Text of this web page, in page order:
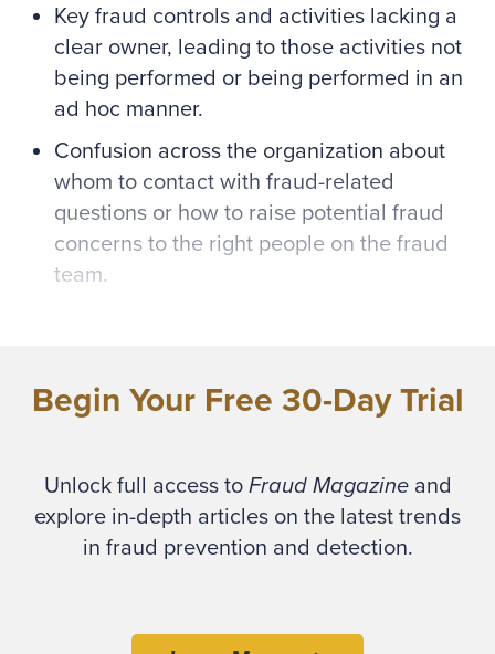
Key fraud controls and activities lacking a
clear owner, leading to those activities not
being performed or being performed in an
ad hoc manner.
Confusion across the organization about
whom to contact with fraud-related
questions or how to raise potential fraud
concerns to the right people on the fraud
team.
seen fraud program documentation fall to the
However, documenting your fraud risk
management program is essential and
requires a strong foundation that includes
Begin Your Free 30-Day Trial
Unlock full access to Fraud Magazineand
explore in-depth articles on the latest trends
in fraud prevention and detection.